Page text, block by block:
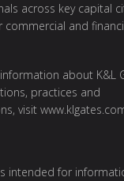
across key capital
commercial and
about K&L
practices and
visit
intended for